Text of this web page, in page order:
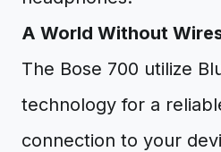
A World Without
The Bose 700 utilize
technology for a
connection to your